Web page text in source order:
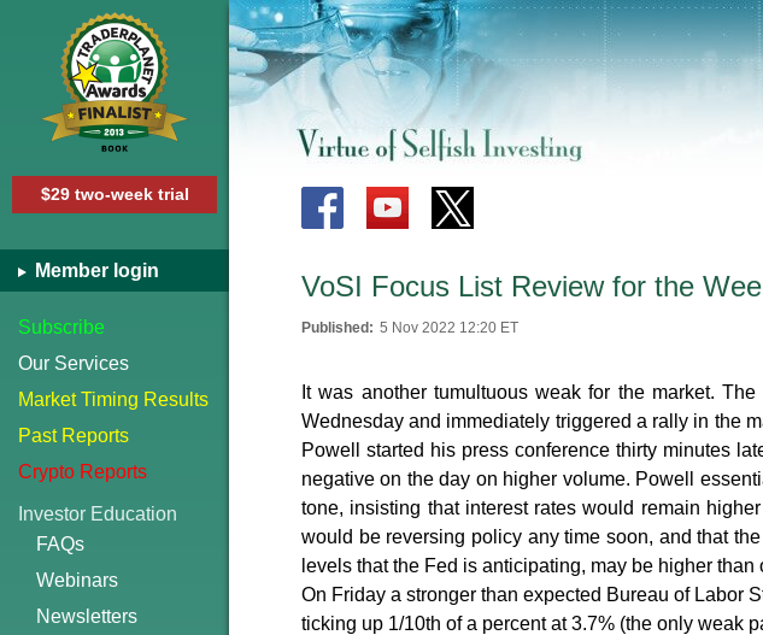
$29 two-week trial
Member login
Subscribe
Our Services
Market Timing Results
Past Reports
Crypto Reports
Investor Education
FAQs
Webinars
Newsletters
VoSI Focus List Review for the
Published: 5 Nov 2022 12:20 ET
It was another tumultuous weak for the market.
Wednesday and immediately triggered a rally in the
Powell started his press conference thirty minutes
negative on the day on higher volume. Powell
tone, insisting that interest rates would remain
would be reversing policy any time soon, and that
levels that the Fed is anticipating, may be higher than
On Friday a stronger than expected Bureau of Labor
ticking up 1/10th of a percent at 3.7% (the only weak